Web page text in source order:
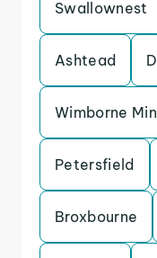
Swallownest
Ashtead
Wimborne
Petersfield
Broxbourne